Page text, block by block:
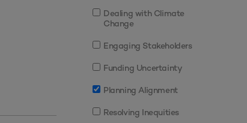
Dealing with Climate
Change
Engaging Stakeholders
Funding Uncertainty
Planning Alignment
Resolving Inequities